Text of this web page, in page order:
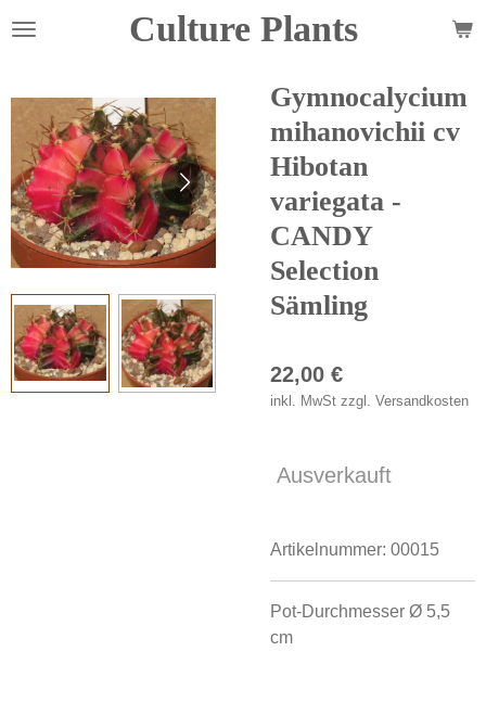
Zum
Culture Plants
Gymnocalycium
mihanovichii cv
Hibotan
variegata -
CANDY
Selection
Sämling
22,00 €
inkl. MwSt zzgl. Versandkosten
Ausverkauft
Artikelnummer: 00015
Pot-Durchmesser Ø 5,5
cm